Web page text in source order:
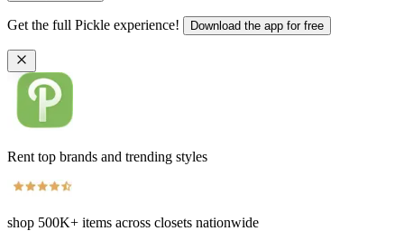
Get the full Pickle experience! Download the app for free
Rent top brands and trending styles
shop 500K+ items across closets nationwide